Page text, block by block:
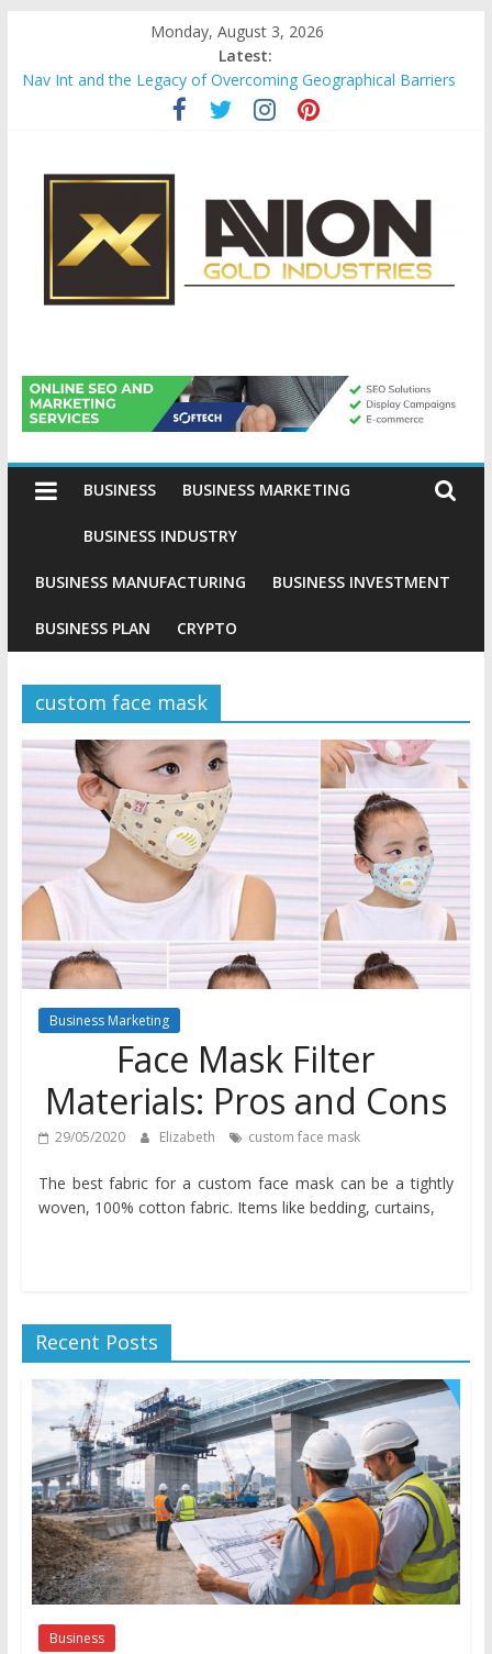
content
Monday, August 3, 2026
Latest:
Nav Int and the Legacy of Overcoming Geographical Barriers
Comprehensive Payroll Outsourcing Services in France
Startup And Changeover Checklists For Mills, Tumblers And
Evaluating Eligibility Before Applying for Credit Cards
Why Gold Remains a Cornerstone of Long-Term Wealth
Preservation
Avion
Gold
Industries
Conventional
Investment
BUSINESS BUSINESS MARKETING
BUSINESS INDUSTRY
BUSINESS MANUFACTURING BUSINESS INVESTMENT
BUSINESS PLAN CRYPTO
custom face mask
Business Marketing
Face Mask Filter
Materials: Pros and Cons
29/05/2020 Elizabeth custom face mask
The best fabric for a custom face mask can be a tightly
woven, 100% cotton fabric. Items like bedding, curtains,
Recent Posts
Business